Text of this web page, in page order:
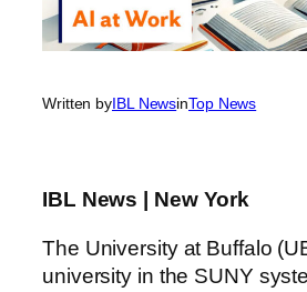
Written byIBL NewsinTop News
IBL News | New York
The University at Buffalo
university in the SUNY